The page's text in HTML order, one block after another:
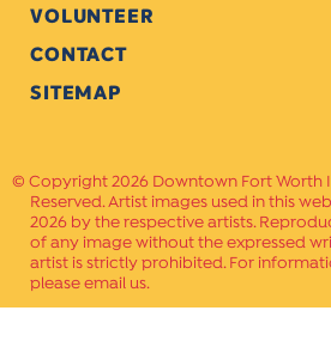
VOLUNTEER
CONTACT
SITEMAP
Copyright 2026 Downtown Fort Worth
Reserved. Artist images used in this
2026 by the respective artists.
of any image without the expressed
artist is strictly prohibited. For
please email us.